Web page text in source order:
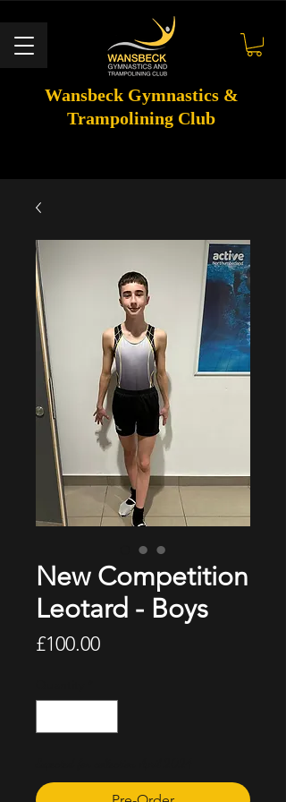
Wansbeck Gymnastics &
Trampolining Club
New Competition
Leotard - Boys
£100.00Price